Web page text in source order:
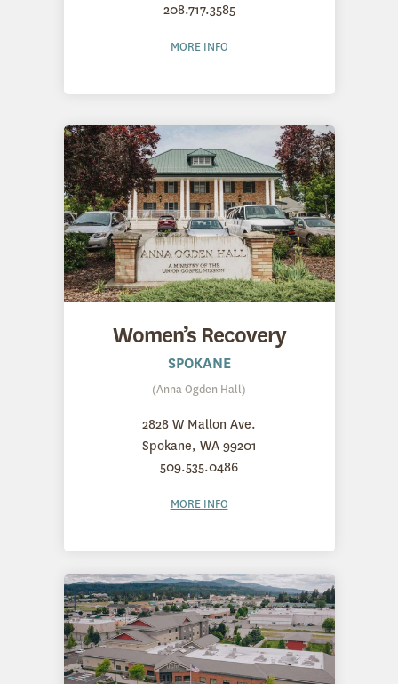
208.717.3585
MORE INFO
Women’s Recovery
SPOKANE
(Anna Ogden Hall)
2828 W Mallon Ave.
Spokane, WA 99201
509.535.0486
MORE INFO